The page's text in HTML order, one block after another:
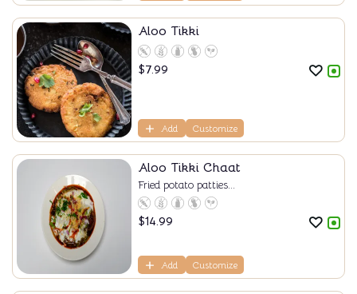
Aloo Tikki
$7.99
Add Customize
Aloo Tikki Chaat
Fried potato patties...
$14.99
Add Customize